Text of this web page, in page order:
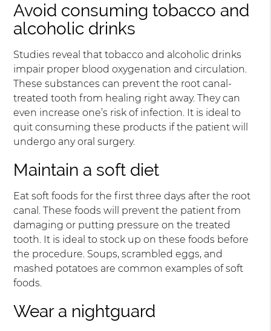
Avoid consuming tobacco and
alcoholic drinks
Studies reveal that tobacco and alcoholic drinks
impair proper blood oxygenation and circulation.
These substances can prevent the root canal-
treated tooth from healing right away. They can
even increase one’s risk of infection. It is ideal to
quit consuming these products if the patient will
undergo any oral surgery.
Maintain a soft diet
Eat soft foods for the first three days after the root
canal. These foods will prevent the patient from
damaging or putting pressure on the treated
tooth. It is ideal to stock up on these foods before
the procedure. Soups, scrambled eggs, and
mashed potatoes are common examples of soft
foods.
Wear a nightguard